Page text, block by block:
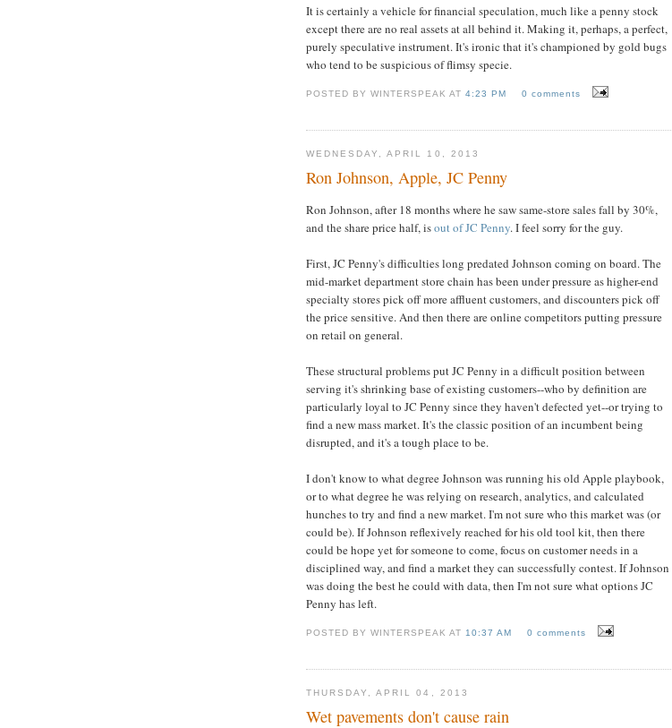
It is certainly a vehicle for financial speculation, much like a penny stock
except there are no real assets at all behind it. Making it, perhaps, a perfect,
purely speculative instrument. It's ironic that it's championed by gold bugs
who tend to be suspicious of flimsy specie.
POSTED BY WINTERSPEAK AT4:23 PM 0 comments
WEDNESDAY, APRIL 10, 2013
Ron Johnson, Apple, JC Penny
Ron Johnson, after 18 months where he saw same-store sales fall by 30%,
and the share price half, isout of JC Penny. I feel sorry for the guy.
First, JC Penny's difficulties long predated Johnson coming on board. The
mid-market department store chain has been under pressure as higher-end
specialty stores pick off more affluent customers, and discounters pick off
the price sensitive. And then there are online competitors putting pressure
on retail on general.
These structural problems put JC Penny in a difficult position between
serving it's shrinking base of existing customers--who by definition are
particularly loyal to JC Penny since they haven't defected yet--or trying to
find a new mass market. It's the classic position of an incumbent being
disrupted, and it's a tough place to be.
I don't know to what degree Johnson was running his old Apple playbook,
or to what degree he was relying on research, analytics, and calculated
hunches to try and find a new market. I'm not sure who this market was (or
could be). If Johnson reflexively reached for his old tool kit, then there
could be hope yet for someone to come, focus on customer needs in a
disciplined way, and find a market they can successfully contest. If Johnson
was doing the best he could with data, then I'm not sure what options JC
Penny has left.
POSTED BY WINTERSPEAK AT10:37 AM 0 comments
THURSDAY, APRIL 04, 2013
Wet pavements don't cause rain